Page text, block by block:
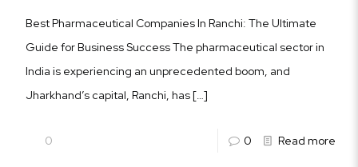
Best Pharmaceutical Companies In Ranchi: The Ultimate
Guide for Business Success The pharmaceutical sector in
India is experiencing an unprecedented boom, and
Jharkhand’s capital, Ranchi, has[…]
0 0 Read more